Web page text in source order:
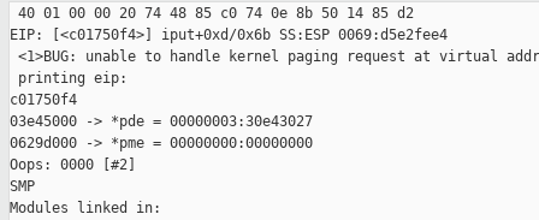
40 01 00 00 20 74 48 85 c0 74 0e 8b 50 14 85 d2
EIP: [<c01750f4>] iput+0xd/0x6b SS:ESP 0069:d5e2fee4
<1>BUG: unable to handle kernel paging request at virtual
printing eip:
c01750f4
03e45000 -> *pde = 00000003:30e43027
0629d000 -> *pme = 00000000:00000000
Oops: 0000 [#2]
SMP
Modules linked in: